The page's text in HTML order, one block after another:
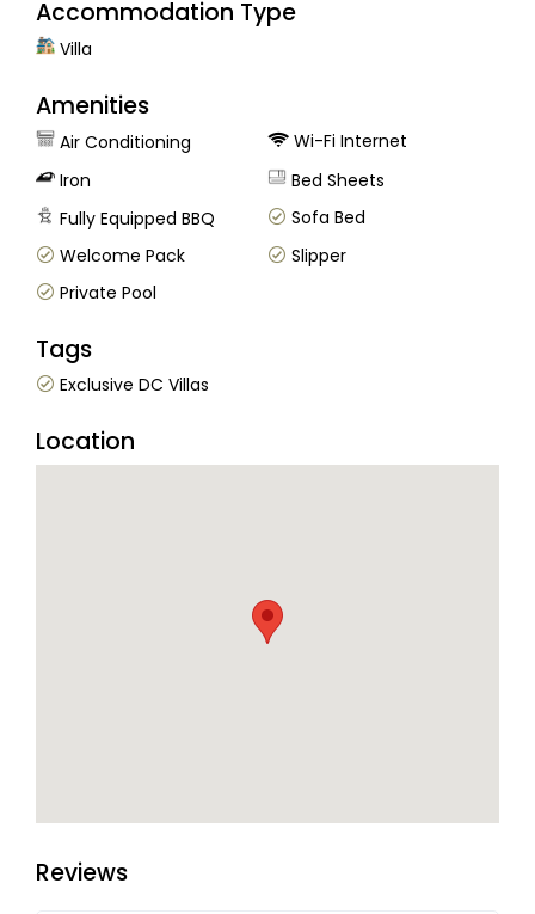
Accommodation Type
Villa
Amenities
Air Conditioning
Wi-Fi Internet
Iron
Bed Sheets
Fully Equipped BBQ
Sofa Bed
Welcome Pack
Slipper
Private Pool
Tags
Exclusive DC Villas
Location
Reviews